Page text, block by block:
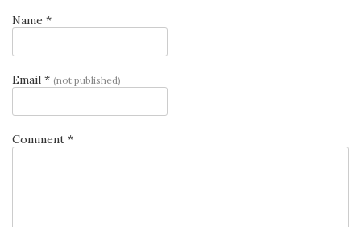
Name *
Email * (not published)
Comment *